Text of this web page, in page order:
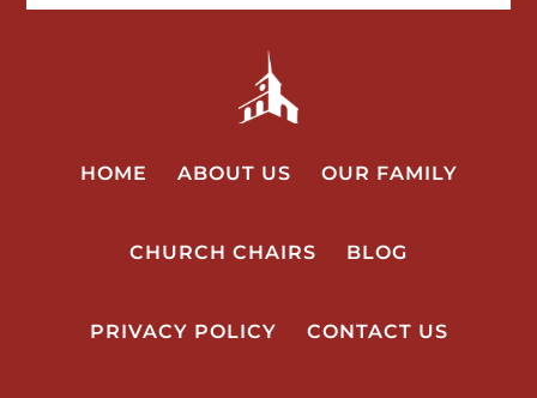
HOME ABOUT US OUR FAMILY
CHURCH CHAIRS BLOG
PRIVACY POLICY CONTACT US